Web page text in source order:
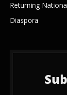
Returning
Diaspora